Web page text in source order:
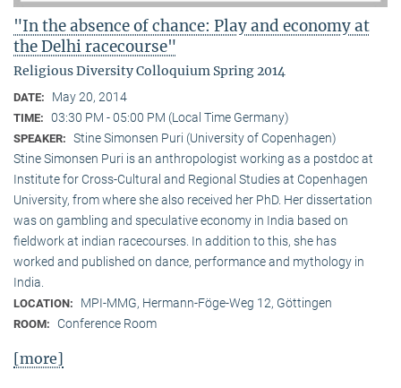
"In the absence of chance: Play and economy at
the Delhi racecourse"
Religious Diversity Colloquium Spring 2014
DATE: May 20, 2014
TIME: 03:30 PM - 05:00 PM (Local Time Germany)
SPEAKER: Stine Simonsen Puri (University of Copenhagen)
Stine Simonsen Puri is an anthropologist working as a postdoc at
Institute for Cross-Cultural and Regional Studies at Copenhagen
University, from where she also received her PhD. Her dissertation
was on gambling and speculative economy in India based on
fieldwork at indian racecourses. In addition to this, she has
worked and published on dance, performance and mythology in
India.
LOCATION: MPI-MMG, Hermann-Föge-Weg 12, Göttingen
ROOM: Conference Room
[more]